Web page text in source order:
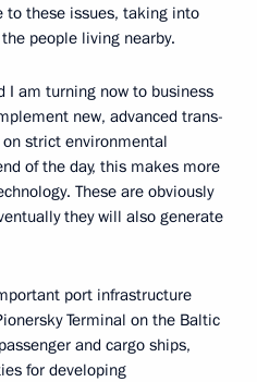
to these issues, taking into
people living nearby.
I am turning now to business
new, advanced trans-
strict environmental
of the day, this makes more
These are obviously
they will also generate
port infrastructure
Terminal on the Baltic
and cargo ships,
for developing